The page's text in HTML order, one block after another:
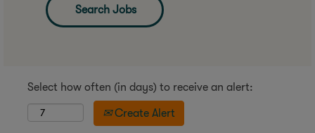
Select how often (in days) to receive an alert:
Create Alert